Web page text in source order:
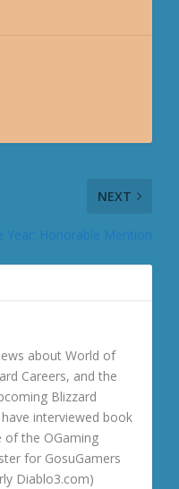
NEXT
about World of
Careers, and the
Blizzard
interviewed book
of the OGaming
for GosuGamers
Diablo3.com)